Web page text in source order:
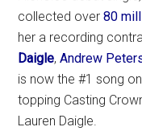
collected over80
her a recording
Daigle,Andrew
is now the #1 song on
topping Casting
Lauren Daigle.